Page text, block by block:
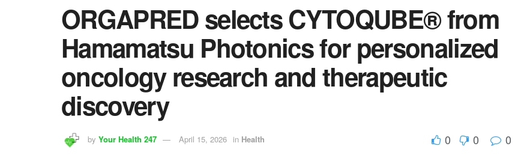
ORGAPRED selects CYTOQUBE® from
Hamamatsu Photonics for personalized
oncology research and therapeutic
discovery
by Your Health 247 April 15, 2026 in Health 0 0 0